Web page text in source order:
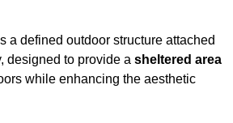
a defined outdoor structure attached
designed to provide a sheltered area
while enhancing the aesthetic